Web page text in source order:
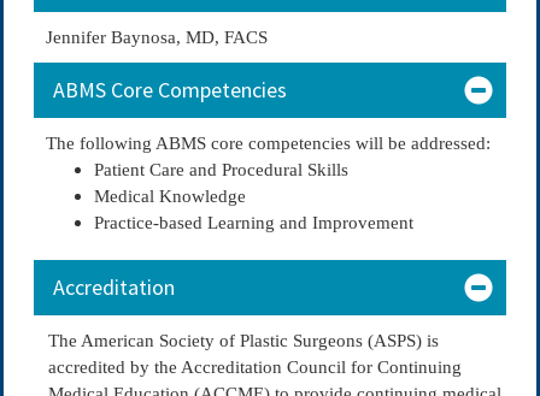
Jennifer Baynosa, MD, FACS
ABMS Core Competencies
The following ABMS core competencies will be addressed:
Patient Care and Procedural Skills
Medical Knowledge
Practice-based Learning and Improvement
Accreditation
The American Society of Plastic Surgeons (ASPS) is
accredited by the Accreditation Council for Continuing